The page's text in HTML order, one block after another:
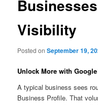
Visibility
Posted onSeptember 19,
Unlock More with
A typical business sees
Business Profile. That